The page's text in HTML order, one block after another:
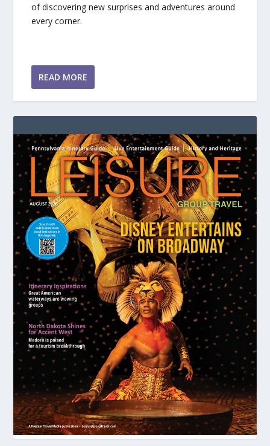
of discovering new surprises and adventures around
every corner.
READ MORE